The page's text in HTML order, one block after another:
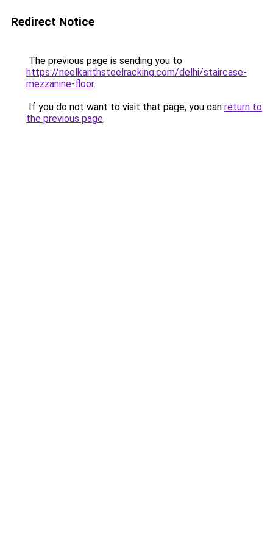
Redirect Notice
The previous page is sending you to
https://neelkanthsteelracking.com/delhi/staircase-
mezzanine-floor.
If you do not want to visit that page, you can return to
the previous page.